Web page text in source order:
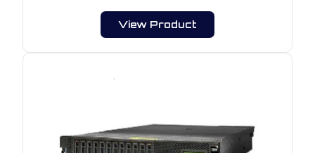
View Product